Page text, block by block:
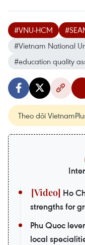
#VNU-HCM
#Vietnam National
#education quality
Theo dõi
Ho
strengths for
Phu Quoc
local